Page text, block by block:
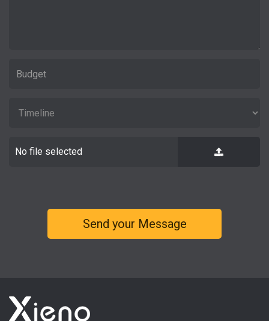
No file selected